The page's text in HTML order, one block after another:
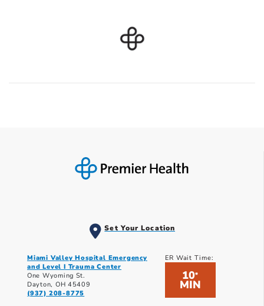
Set Your Location
Miami Valley Hospital Emergency
and Level I Trauma Center
One Wyoming St.
Dayton, OH 45409
(937) 208-8775
ER Wait Time:
10*
MIN